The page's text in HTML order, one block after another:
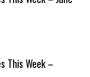
This Week –